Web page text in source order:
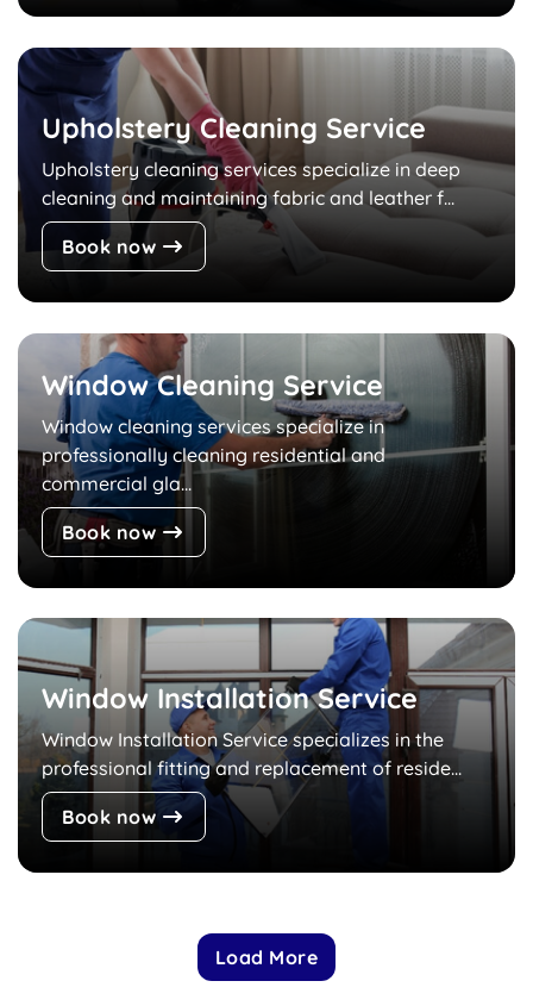
Upholstery Cleaning Service
Upholstery cleaning services specialize in deep
cleaning and maintaining fabric and leather f...
Book now
Window Cleaning Service
Window cleaning services specialize in
professionally cleaning residential and
commercial gla...
Book now
Window Installation Service
Window Installation Service specializes in the
professional fitting and replacement of reside...
Book now
Load More